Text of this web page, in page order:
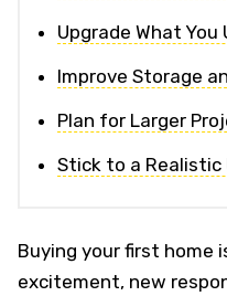
Upgrade What You
Improve Storage
Plan for Larger
Stick to a Realistic
Buying your first home
excitement, new